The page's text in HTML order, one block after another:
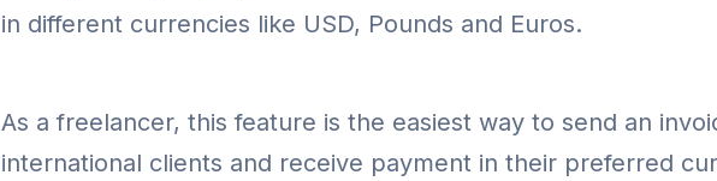
in different currencies like USD, Pounds and Euros.
As a freelancer, this feature is the easiest way to send an
international clients and receive payment in their preferred